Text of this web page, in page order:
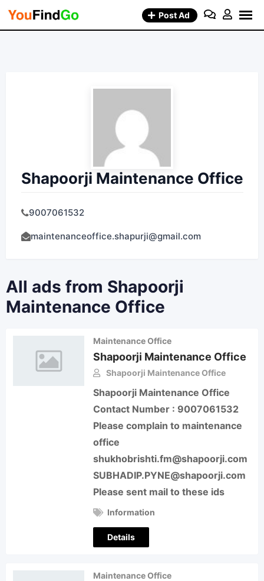
Skip
Post Ad
Shapoorji Maintenance Office
9007061532
maintenanceoffice.shapurji@gmail.com
All ads from Shapoorji
Maintenance Office
Maintenance Office
Shapoorji Maintenance Office
Shapoorji Maintenance Office
Shapoorji Maintenance Office
Contact Number : 9007061532
Please complain to maintenance
office
shukhobrishti.fm@shapoorji.com
SUBHADIP.PYNE@shapoorji.com
Please sent mail to these ids
Information
Details
Maintenance Office